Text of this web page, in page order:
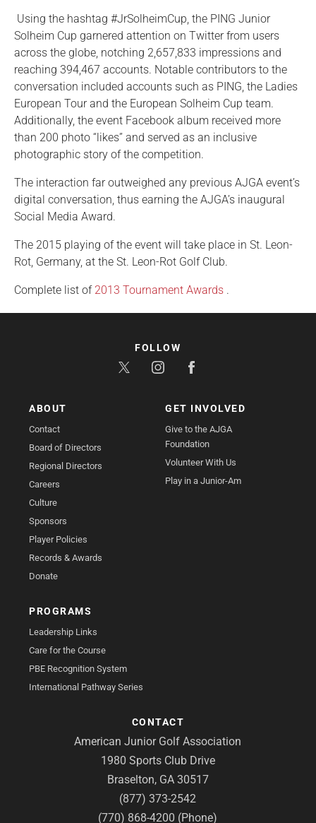
Using the hashtag #JrSolheimCup, the PING Junior
Solheim Cup garnered attention on Twitter from users
across the globe, notching 2,657,833 impressions and
reaching 394,467 accounts. Notable contributors to the
conversation included accounts such as PING, the Ladies
European Tour and the European Solheim Cup team.
Additionally, the event Facebook album received more
than 200 photo “likes” and served as an inclusive
photographic story of the competition.
The interaction far outweighed any previous AJGA event’s
digital conversation, thus earning the AJGA’s inaugural
Social Media Award.
The 2015 playing of the event will take place in St. Leon-
Rot, Germany, at the St. Leon-Rot Golf Club.
Complete list of 2013 Tournament Awards .
ABOUT
Contact
Board of Directors
Regional Directors
Careers
Culture
Sponsors
Player Policies
Records & Awards
Donate
GET INVOLVED
Give to the AJGA
Foundation
Volunteer With Us
Play in a Junior-Am
PROGRAMS
Leadership Links
Care for the Course
PBE Recognition System
International Pathway Series
CONTACT
American Junior Golf Association
1980 Sports Club Drive
Braselton, GA 30517
(877) 373-2542
(770) 868-4200 (Phone)
FOLLOW